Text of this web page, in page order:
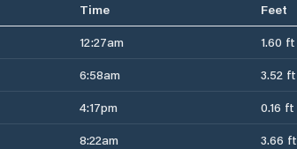
Time Feet
12:27am 1.60 ft
6:58am 3.52 ft
4:17pm 0.16 ft
8:22am 3.66 ft